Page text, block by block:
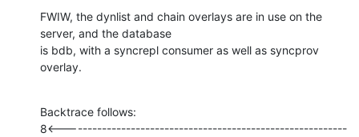
FWIW, the dynlist and chain overlays are in use on the
server, and the database
is bdb, with a syncrepl consumer as well as syncprov
overlay.
Backtrace follows:
8<-----------------------------------------------------------